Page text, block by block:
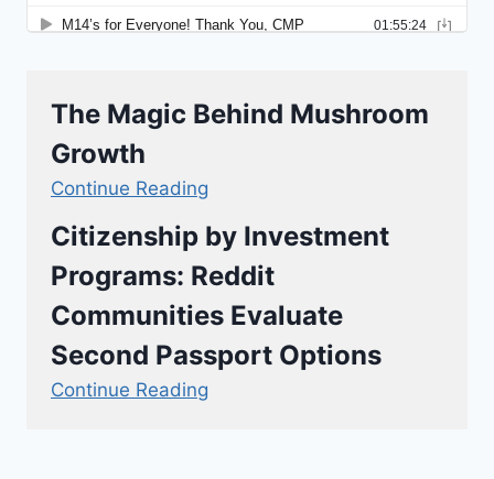
The Magic Behind Mushroom
Growth
Continue Reading
Citizenship by Investment
Programs: Reddit
Communities Evaluate
Second Passport Options
Continue Reading